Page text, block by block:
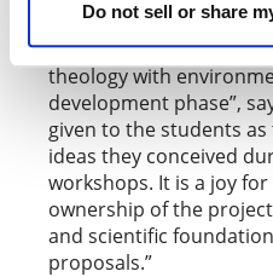
Do not sell or share
as well as ecological
conferences and
theology with
development phase”,
given to the students
ideas they conceived
workshops. It is a joy
ownership of the
and scientific
proposals.”